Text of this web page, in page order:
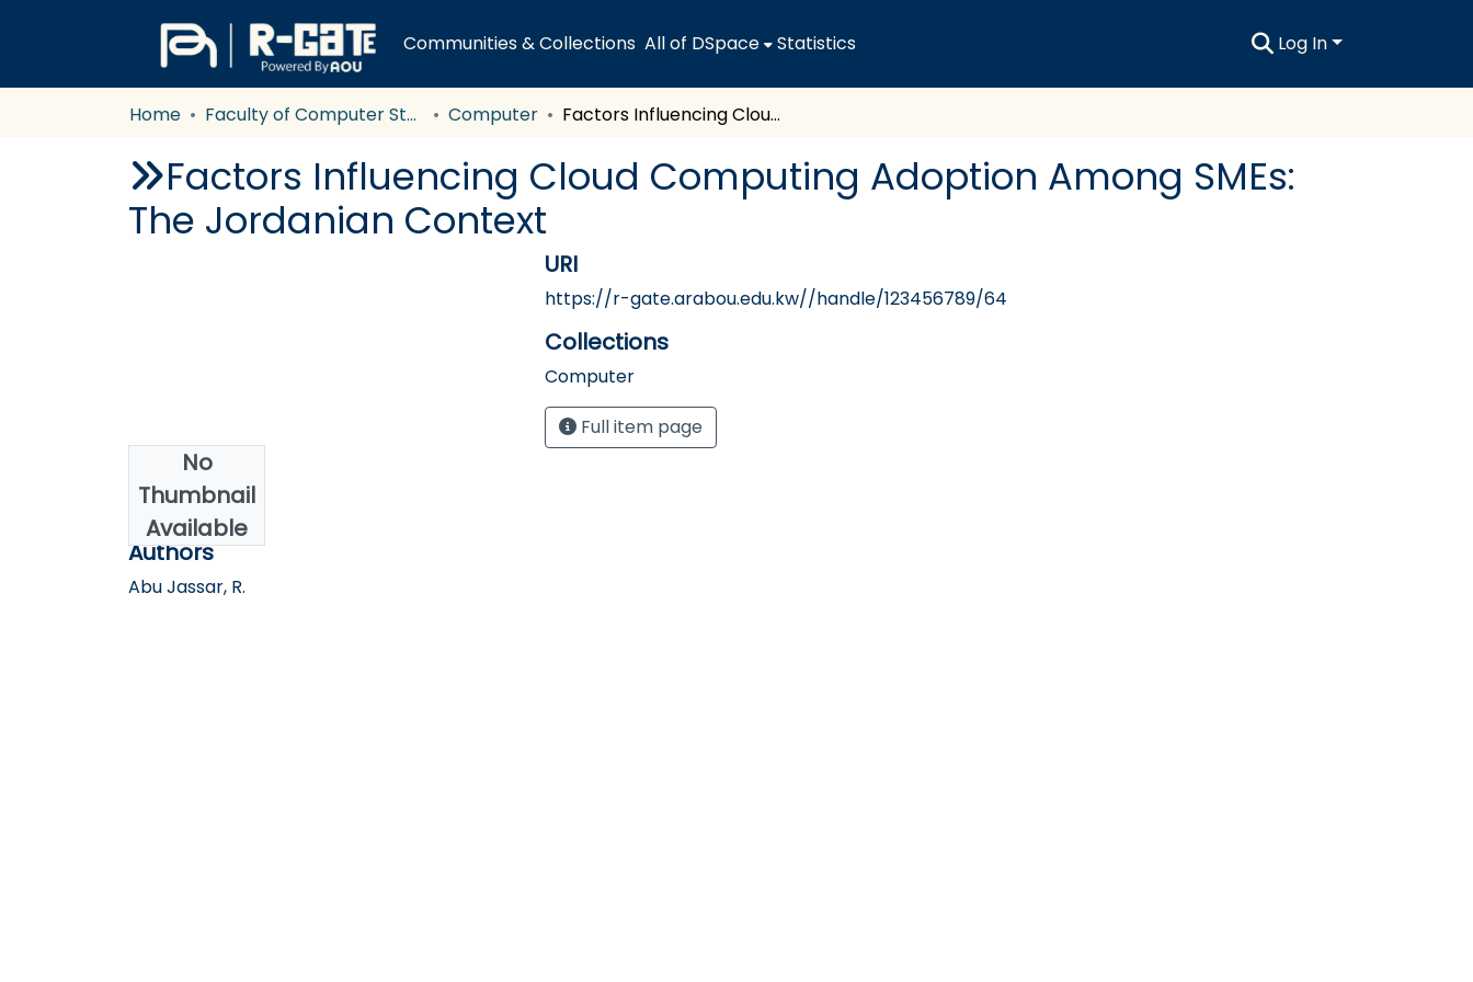
Communities & Collections All of DSpace Statistics Log In
Home Faculty of Computer Studies Computer Factors Influencing Cloud Computing Adoption Among SMEs: The Jordanian Context
Factors Influencing Cloud Computing Adoption Among SMEs:
The Jordanian Context
No
Thumbnail
Available
2021
Authors
Abu Jassar, R.
URI
https://r-gate.arabou.edu.kw//handle/123456789/64
Collections
Computer
Full item page